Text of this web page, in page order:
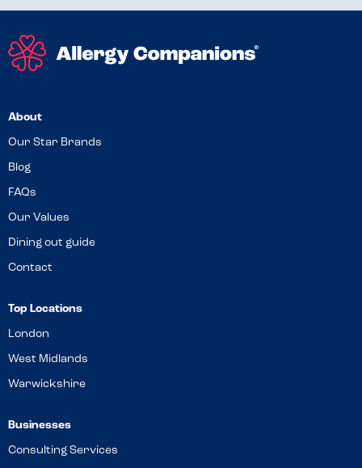
About
Our Star Brands
Blog
FAQs
Our Values
Dining out guide
Contact
Top Locations
London
West Midlands
Warwickshire
Businesses
Consulting Services